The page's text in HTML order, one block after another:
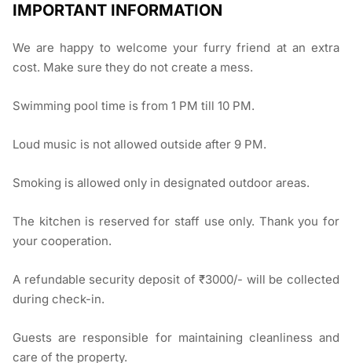
IMPORTANT INFORMATION
We are happy to welcome your furry friend at an extra
cost. Make sure they do not create a mess.
Swimming pool time is from 1 PM till 10 PM.
Loud music is not allowed outside after 9 PM.
Smoking is allowed only in designated outdoor areas.
The kitchen is reserved for staff use only. Thank you for
your cooperation.
A refundable security deposit of ₹3000/- will be collected
during check-in.
Guests are responsible for maintaining cleanliness and
care of the property.